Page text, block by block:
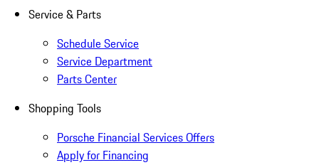
Service & Parts
Schedule Service
Service Department
Parts Center
Shopping Tools
Porsche Financial Services Offers
Apply for Financing